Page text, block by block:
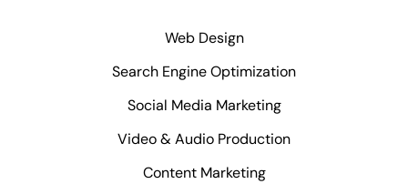
Web Design
Search Engine Optimization
Social Media Marketing
Video & Audio Production
Content Marketing